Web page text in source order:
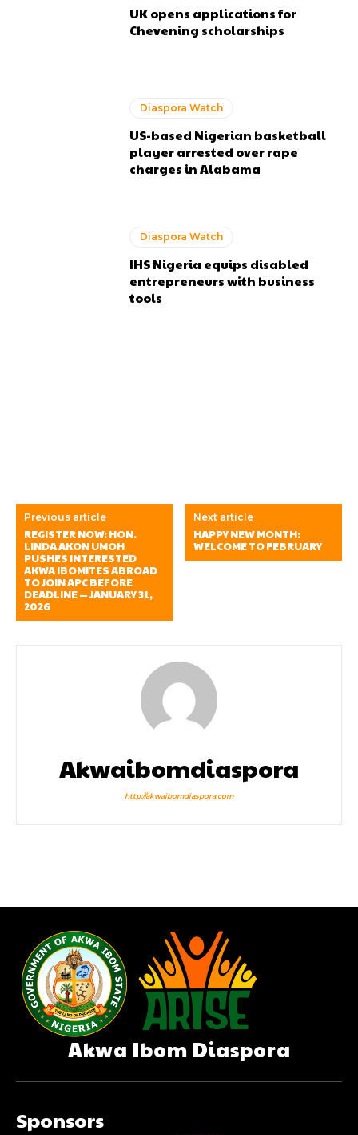
UK opens applications for
Chevening scholarships
Diaspora Watch
US-based Nigerian basketball
player arrested over rape
charges in Alabama
Diaspora Watch
IHS Nigeria equips disabled
entrepreneurs with business
tools
Previous article
REGISTER NOW: HON.
LINDA AKON UMOH
PUSHES INTERESTED
AKWA IBOMITES ABROAD
TO JOIN APC BEFORE
DEADLINE — JANUARY 31,
2026
Next article
HAPPY NEW MONTH:
WELCOME TO FEBRUARY
Akwaibomdiaspora
http://akwaibomdiaspora.com
Akwa Ibom Diaspora
Sponsors